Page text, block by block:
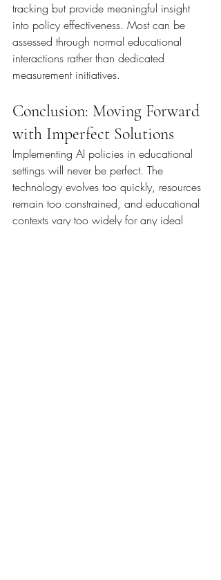
tracking but provide meaningful insight
into policy effectiveness. Most can be
assessed through normal educational
interactions rather than dedicated
measurement initiatives.
Conclusion: Moving Forward
with Imperfect Solutions
Implementing AI policies in educational
settings will never be perfect. The
technology evolves too quickly, resources
remain too constrained, and educational
contexts vary too widely for any ideal